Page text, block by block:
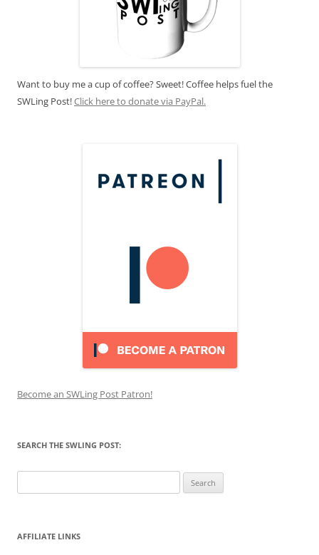
Want to buy me a cup of coffee? Sweet! Coffee helps fuel the
SWLing Post!Click here to donate via PayPal.
Become an SWLing Post Patron!
SEARCH THE SWLING POST:
for:
AFFILIATE LINKS